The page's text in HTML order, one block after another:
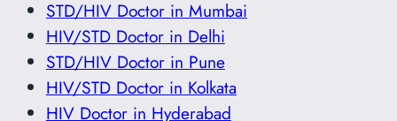
STD/HIV Doctor in Mumbai
HIV/STD Doctor in Delhi
STD/HIV Doctor in Pune
HIV/STD Doctor in Kolkata
HIV Doctor in Hyderabad